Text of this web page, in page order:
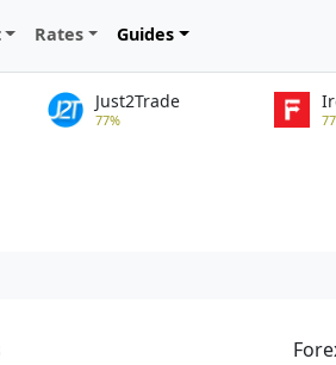
Rates Guides
Just2Trade
77%